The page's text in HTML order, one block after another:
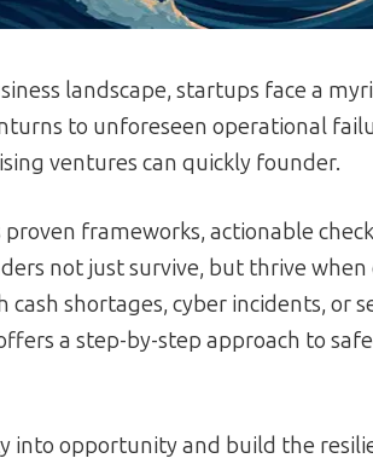
landscape, startups face a
to unforeseen operational
ventures can quickly founder.
frameworks, actionable
not just survive, but thrive when
cash shortages, cyber incidents, or
a step-by-step approach to
into opportunity and build the